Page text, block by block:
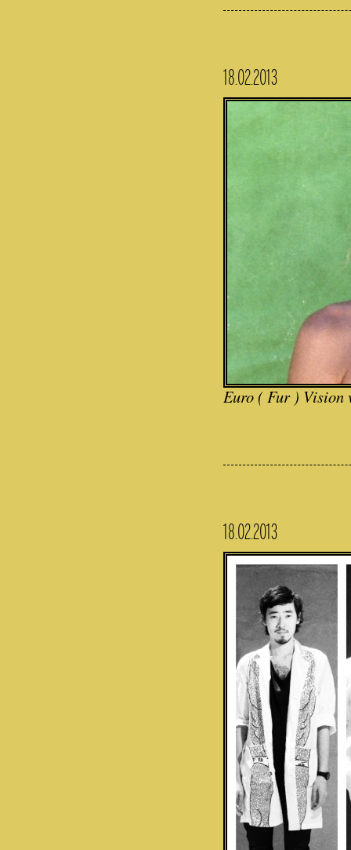
18.02.2013
Euro ( Fur ) Vision
18.02.2013